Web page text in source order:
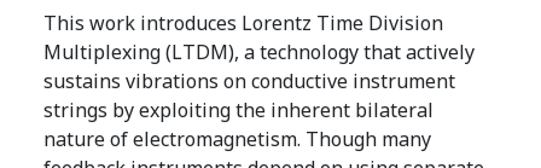
This work introduces Lorentz Time Division
Multiplexing (LTDM), a technology that actively
sustains vibrations on conductive instrument
strings by exploiting the inherent bilateral
nature of electromagnetism. Though many